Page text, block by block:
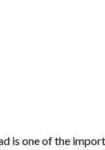
is one of the